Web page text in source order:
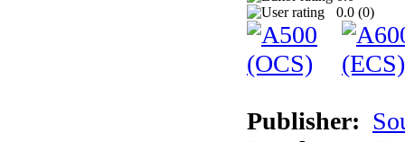
0.0 (0)
Publisher: